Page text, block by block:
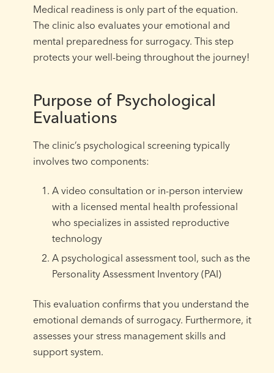
Medical readiness is only part of the equation.
The clinic also evaluates your emotional and
mental preparedness for surrogacy. This step
protects your well-being throughout the journey!
Purpose of Psychological
Evaluations
The clinic’s psychological screening typically
involves two components:
A video consultation or in-person interview
with a licensed mental health professional
who specializes in assisted reproductive
technology
A psychological assessment tool, such as the
Personality Assessment Inventory (PAI)
This evaluation confirms that you understand the
emotional demands of surrogacy. Furthermore, it
assesses your stress management skills and
support system.